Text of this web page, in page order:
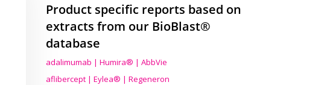
Product specific reports based on
extracts from our BioBlast®
database
adalimumab | Humira® | AbbVie
aflibercept | Eylea® | Regeneron